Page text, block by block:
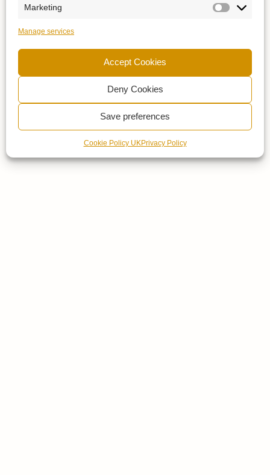
Marketing
Manage services
Accept Cookies
Deny Cookies
Save preferences
Cookie Policy UKPrivacy Policy